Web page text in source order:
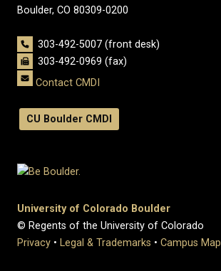
Boulder, CO 80309-0200
303-492-5007 (front desk)
303-492-0969 (fax)
Contact CMDI
CU Boulder CMDI
University of Colorado Boulder
© Regents of the University of Colorado
Privacy • Legal & Trademarks • Campus Map